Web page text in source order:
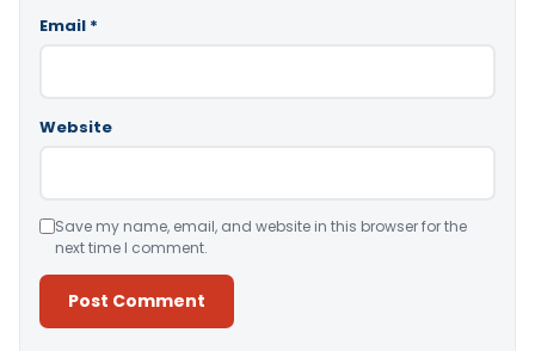
Email *
Website
Save my name, email, and website in this browser for the
next time I comment.